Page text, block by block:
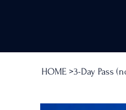
HOME >3-Day Pass